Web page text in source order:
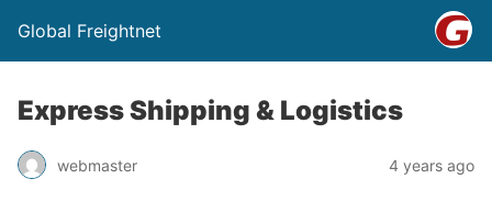
Global Freightnet
Express Shipping & Logistics
webmaster 4 years ago